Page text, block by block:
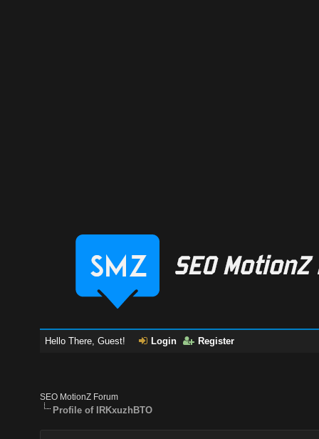
Hello There, Guest! Login Register
SEO MotionZ Forum
Profile of IRKxuzhBTO